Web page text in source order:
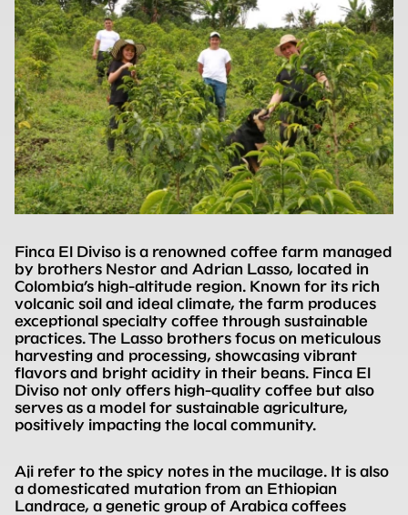
Finca El Diviso is a renowned coffee farm managed
by brothers Nestor and Adrian Lasso, located in
Colombia’s high-altitude region. Known for its rich
volcanic soil and ideal climate, the farm produces
exceptional specialty coffee through sustainable
practices. The Lasso brothers focus on meticulous
harvesting and processing, showcasing vibrant
flavors and bright acidity in their beans. Finca El
Diviso not only offers high-quality coffee but also
serves as a model for sustainable agriculture,
positively impacting the local community.
Aji refer to the spicy notes in the mucilage. It is also
a domesticated mutation from an Ethiopian
Landrace, a genetic group of Arabica coffees